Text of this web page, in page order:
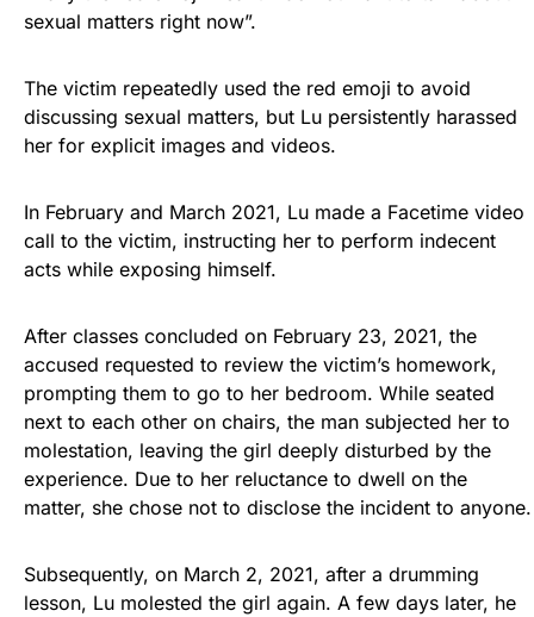
sexual matters right now”.
The victim repeatedly used the red emoji to avoid
discussing sexual matters, but Lu persistently harassed
her for explicit images and videos.
In February and March 2021, Lu made a Facetime video
call to the victim, instructing her to perform indecent
acts while exposing himself.
After classes concluded on February 23, 2021, the
accused requested to review the victim’s homework,
prompting them to go to her bedroom. While seated
next to each other on chairs, the man subjected her to
molestation, leaving the girl deeply disturbed by the
experience. Due to her reluctance to dwell on the
matter, she chose not to disclose the incident to anyone.
Subsequently, on March 2, 2021, after a drumming
lesson, Lu molested the girl again. A few days later, he